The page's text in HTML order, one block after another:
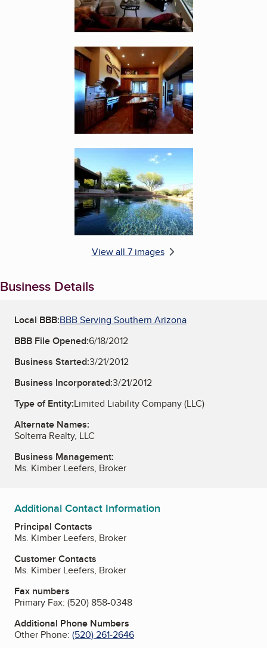
Enlarge image, 5 of 7
Enlarge image, 6 of 7
View all 7 images
Business Details
Local BBB:BBB Serving Southern Arizona
BBB File Opened:6/18/2012
Business Started:3/21/2012
Business Incorporated:3/21/2012
Type of Entity:Limited Liability Company (LLC)
Alternate Names:
Solterra Realty, LLC
Business Management:
Ms. Kimber Leefers, Broker
Additional Contact Information
Principal Contacts
Ms. Kimber Leefers, Broker
Customer Contacts
Ms. Kimber Leefers, Broker
Fax numbers
Primary Fax: (520) 858-0348
Additional Phone Numbers
Other Phone: (520) 261-2646